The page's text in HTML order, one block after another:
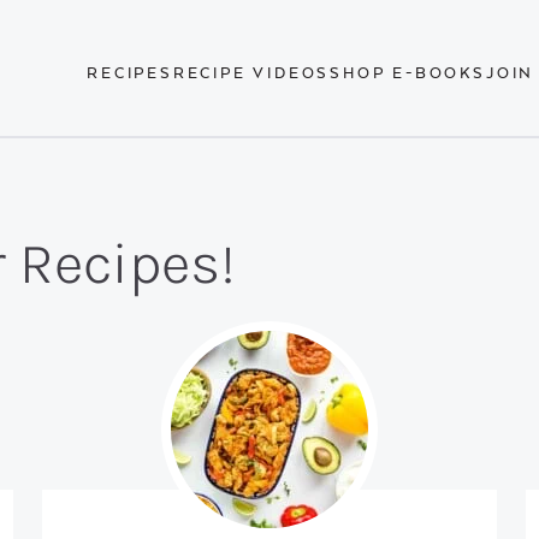
RECIPES RECIPE VIDEOSSHOP E-BOOKS JOIN